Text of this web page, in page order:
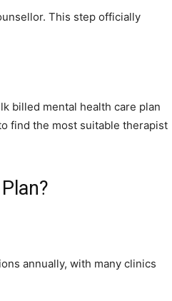
This step officially
billed mental health care plan
find the most suitable therapist
annually, with many clinics